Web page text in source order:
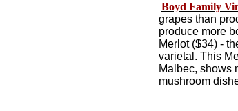
Boyd Family
grapes than
produce more
Merlot ($34) -
varietal. This
Malbec, shows
mushroom